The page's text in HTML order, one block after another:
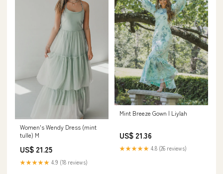
Women's Wendy Dress (mint
tulle) M
US$ 21.25
★★★★★ 4.9 (18 reviews)
Mint Breeze Gown | Liylah
US$ 21.36
★★★★★ 4.8 (26 reviews)